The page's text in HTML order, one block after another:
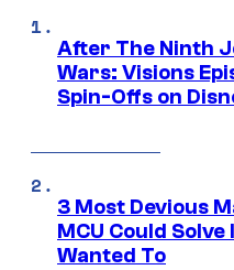
After The Ninth
Wars: Visions
Spin-Offs on
3 Most Devious
MCU Could
Wanted To